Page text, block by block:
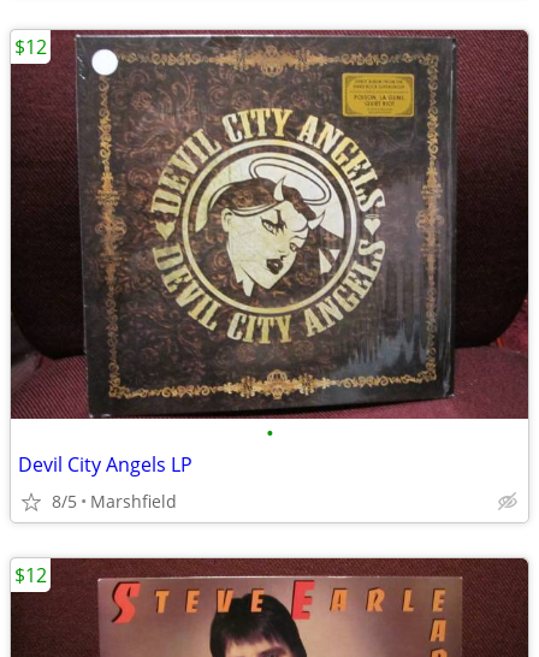
•
Devil City Angels LP
8/5 Marshfield
$12
$12